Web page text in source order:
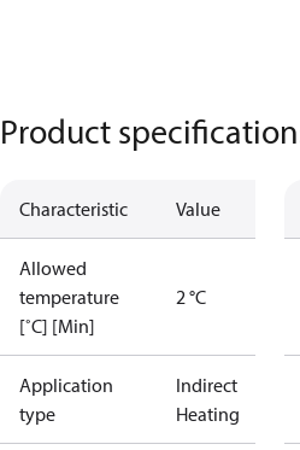
Product
Characteristic Value
Allowed
temperature
[˚C] [Min]
2 °C
Application
type
Indirect
Heating